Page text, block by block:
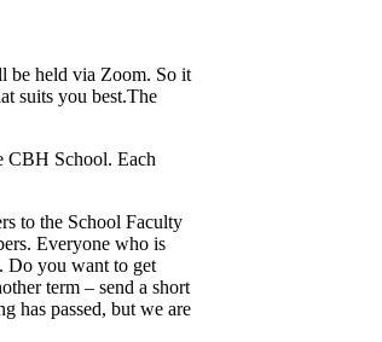
be held via Zoom. So it
suits you best.The
CBH School. Each
to the School Faculty
Everyone who is
Do you want to get
term – send a short
has passed, but we are